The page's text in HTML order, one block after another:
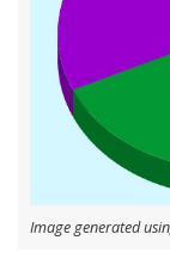
Image generated